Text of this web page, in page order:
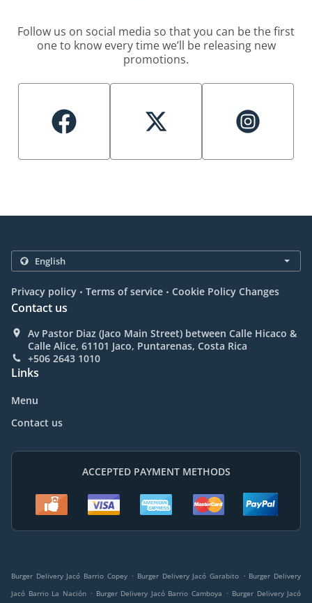
Follow us on social media so that you can be the first
one to know every time we’ll be releasing new
promotions.
Privacy policy . Terms of service . Cookie Policy Changes
Contact us
Av Pastor Diaz (Jaco Main Street) between Calle Hicaco &
Calle Alice, 61101 Jaco, Puntarenas, Costa Rica
+506 2643 1010
Links
Menu
Contact us
ACCEPTED PAYMENT METHODS
Burger Delivery Jacó Barrio Copey . Burger Delivery Jacó Garabito . Burger Delivery
Jacó Barrio La Nación . Burger Delivery Jacó Barrio Camboya . Burger Delivery Jacó